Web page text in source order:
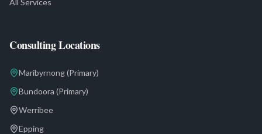
All Services
Consulting Locations
Maribyrnong(Primary)
Bundoora (Primary)
Werribee
Epping